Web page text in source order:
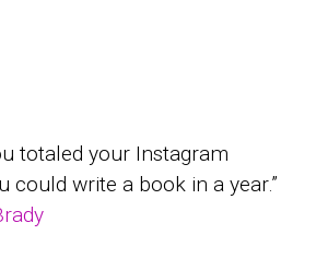
totaled your Instagram
could write a book in a year.”